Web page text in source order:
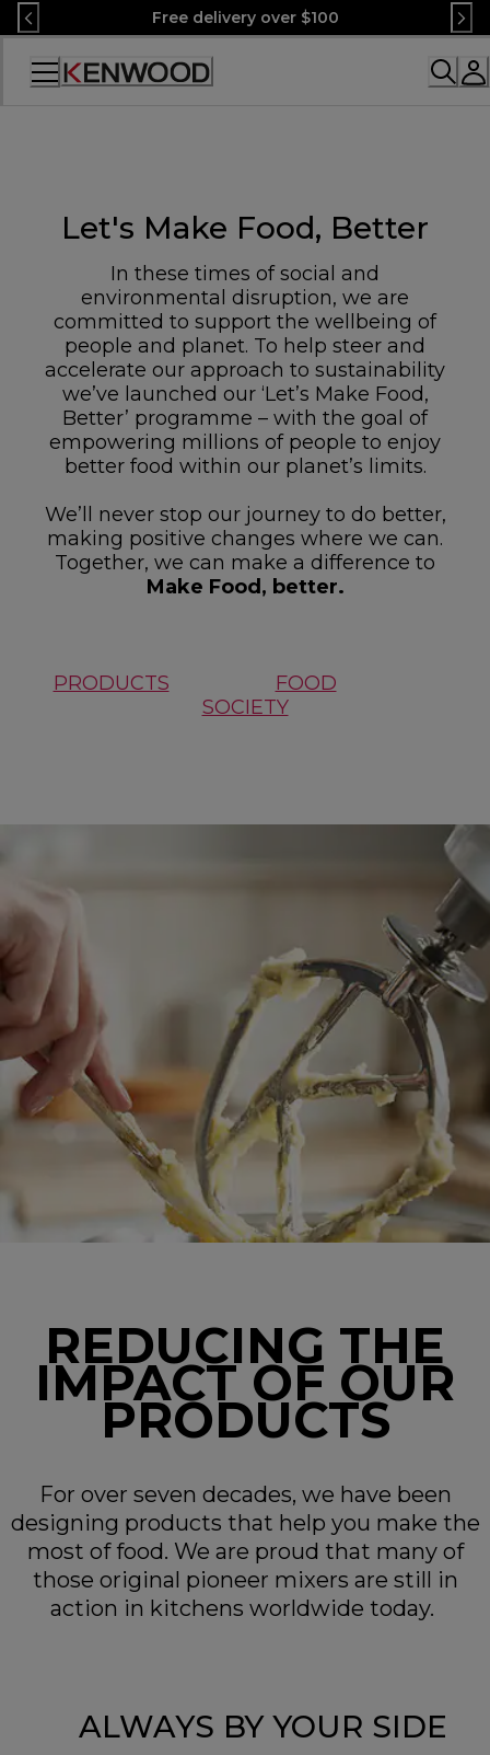
Skip
to
Content
Free delivery over $100
Accessibility
Let's Make Food, Better
In these times of social and
environmental disruption, we are
committed to support the wellbeing of
people and planet. To help steer and
accelerate our approach to sustainability
we’ve launched our ‘Let’s Make Food,
Better’ programme – with the goal of
empowering millions of people to enjoy
better food within our planet’s limits.
We’ll never stop our journey to do better,
making positive changes where we can.
Together, we can make a difference to
Make Food, better.
PRODUCTS
FOOD
SOCIETY
REDUCING THE
IMPACT OF OUR
PRODUCTS
For over seven decades, we have been
designing products that help you make the
most of food. We are proud that many of
those original pioneer mixers are still in
action in kitchens worldwide today.
ALWAYS BY YOUR SIDE